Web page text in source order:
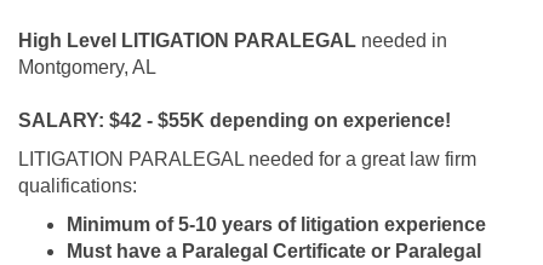
High Level LITIGATION PARALEGAL needed in
Montgomery, AL
SALARY: $42 - $55K depending on experience!
LITIGATION PARALEGAL needed for a great law firm
qualifications:
Minimum of 5-10 years of litigation experience
Must have a Paralegal Certificate or Paralegal